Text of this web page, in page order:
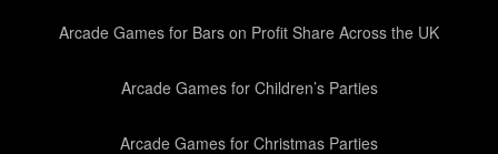
Arcade Games for Bars on Profit Share Across the UK
Arcade Games for Children’s Parties
Arcade Games for Christmas Parties